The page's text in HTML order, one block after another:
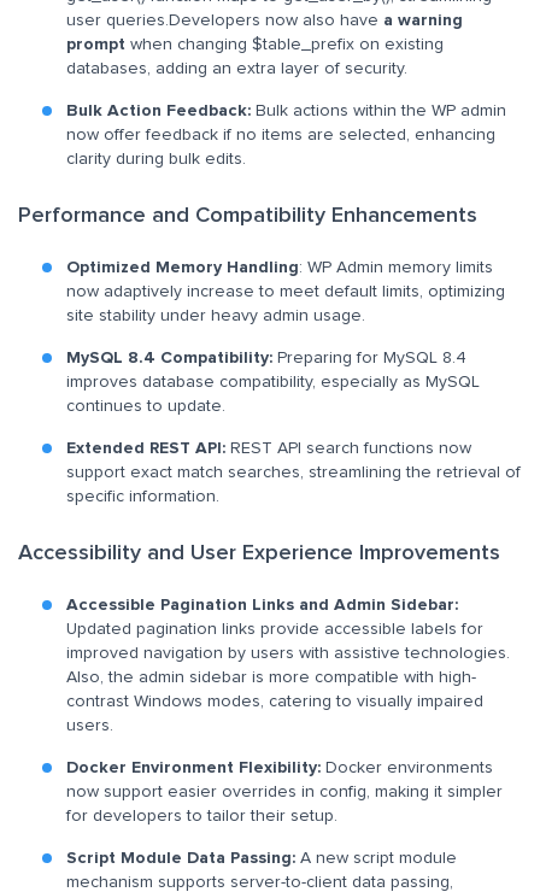
user queries.Developers now also have a warning
prompt when changing $table_prefix on existing
databases, adding an extra layer of security.
Bulk Action Feedback: Bulk actions within the WP admin
now offer feedback if no items are selected, enhancing
clarity during bulk edits.
Performance and Compatibility Enhancements
Optimized Memory Handling: WP Admin memory limits
now adaptively increase to meet default limits, optimizing
site stability under heavy admin usage.
MySQL 8.4 Compatibility: Preparing for MySQL 8.4
improves database compatibility, especially as MySQL
continues to update.
Extended REST API: REST API search functions now
support exact match searches, streamlining the retrieval of
specific information.
Accessibility and User Experience Improvements
Accessible Pagination Links and Admin Sidebar:
Updated pagination links provide accessible labels for
improved navigation by users with assistive technologies.
Also, the admin sidebar is more compatible with high-
contrast Windows modes, catering to visually impaired
users.
Docker Environment Flexibility: Docker environments
now support easier overrides in config, making it simpler
for developers to tailor their setup.
Script Module Data Passing: A new script module
mechanism supports server-to-client data passing,